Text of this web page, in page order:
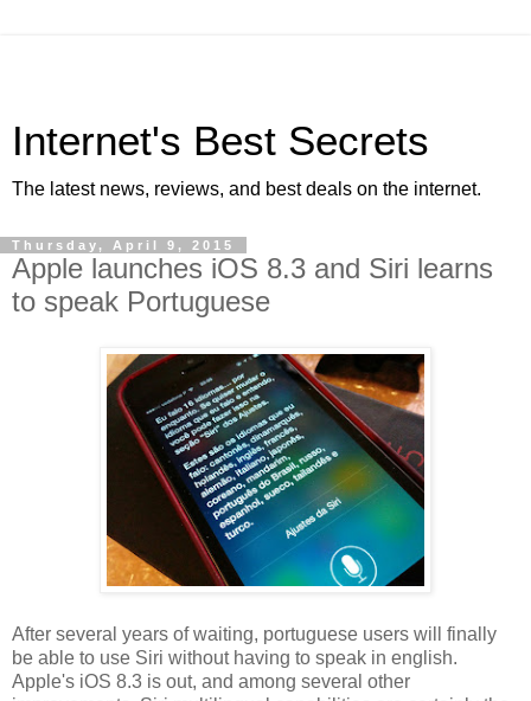
Internet's Best Secrets
The latest news, reviews, and best deals on the internet.
Thursday, April 9, 2015
Apple launches iOS 8.3 and Siri learns
to speak Portuguese
After several years of waiting, portuguese users will finally
be able to use Siri without having to speak in english.
Apple's iOS 8.3 is out, and among several other